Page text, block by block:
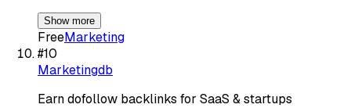
Show more
FreeMarketing
#10
Marketingdb
Earn dofollow backlinks for SaaS & startups